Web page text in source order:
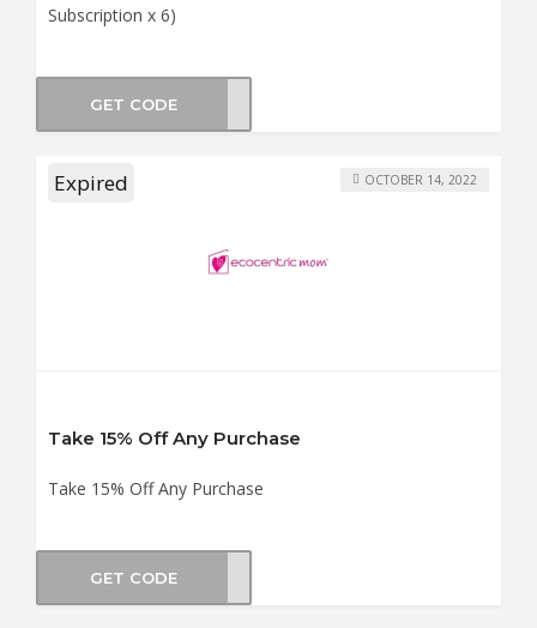
Subscription x 6)
GET CODE
Expired
Take 15% Off Any Purchase
Take 15% Off Any Purchase
OCTOBER 14, 2022
GET CODE